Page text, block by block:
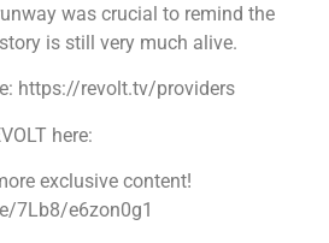
was crucial to remind the
is still very much alive.
https://revolt.tv/providers
here:
exclusive content!
7Lb8/e6zon0g1